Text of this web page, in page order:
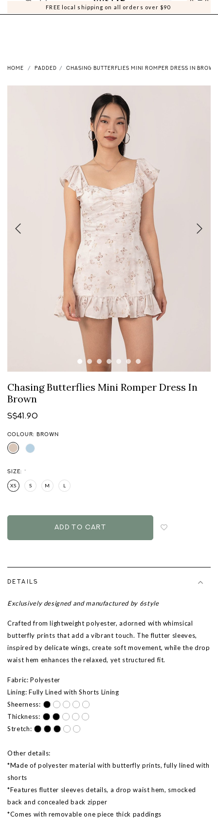
FREE local shipping on all orders over $90
0 0
HOME PADDED CHASING BUTTERFLIES MINI ROMPER DRESS IN BROWN
Chasing Butterflies Mini Romper Dress In
Brown
S$41.90
COLOUR: BROWN
SIZE: *
XS S M L
DETAILS
Exclusively designed and manufactured by 6style
Crafted from lightweight polyester, adorned with whimsical
butterfly prints that add a vibrant touch. The flutter sleeves,
inspired by delicate wings, create soft movement, while the drop
waist hem enhances the relaxed, yet structured fit.
Fabric: Polyester
Lining: Fully Lined with Shorts Lining
Sheerness:
Thickness:
Stretch:
Other details:
*Made of polyester material with butterfly prints, fully lined with
shorts
*Features flutter sleeves details, a drop waist hem, smocked
back and concealed back zipper
*Comes with removable one piece thick paddings